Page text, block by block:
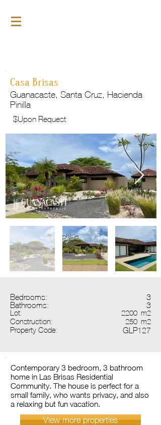
Casa Brisas
Guanacaste, Santa Cruz, Hacienda
Pinilla
$Upon Request
Lot:
Bathrooms:
Bedrooms:
Construction:
Property Code:
2200
3
3
m2
250 m2
GLP127
Contemporary 3 bedroom, 3 bathroom
home in Las Brisas Residential
Community. The house is perfect for a
small family, who wants privacy, and also
a relaxing but fun vacation.
View more properties